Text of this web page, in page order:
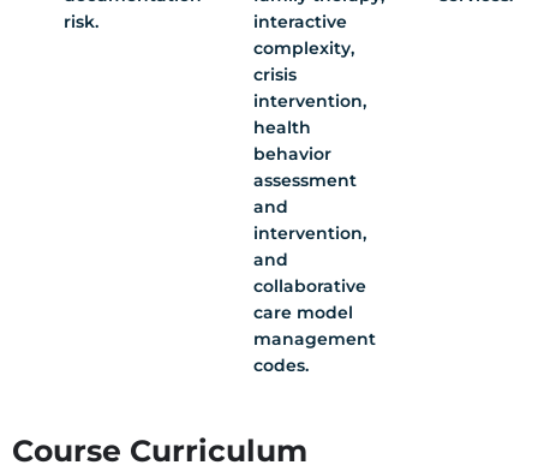
risk.
interactive
complexity,
crisis
intervention,
health
behavior
assessment
and
intervention,
and
collaborative
care model
management
codes.
Course Curriculum